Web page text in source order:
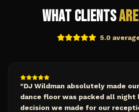
What Clients
5.0
"DJ Wildman absolutely made
dance floor was packed all night
decision we made for our